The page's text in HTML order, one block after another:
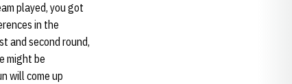
played, you got
in the
and second round,
might be
will come up